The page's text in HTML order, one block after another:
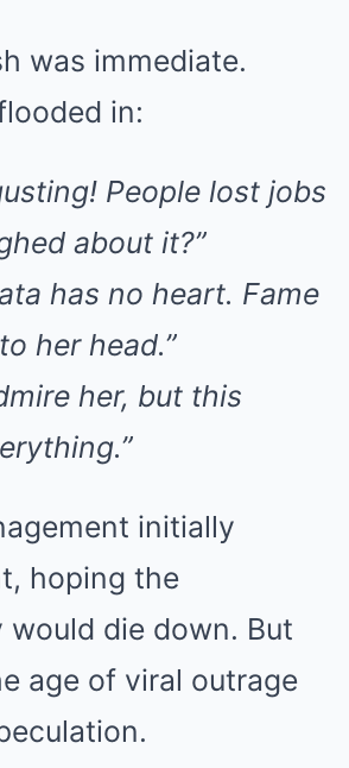
was immediate.
in:
People lost jobs
about it?”
has no heart. Fame
her head.”
her, but this
initially
hoping the
die down. But
age of viral outrage